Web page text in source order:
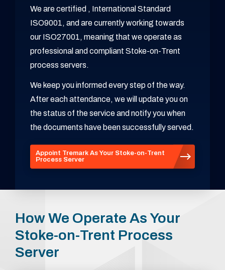
We are certified , International Standard
ISO9001, and are currently working towards
our ISO27001, meaning that we operate as
professional and compliant Stoke-on-Trent
process servers.
We keep you informed every step of the way.
After each attendance, we will update you on
the status of the service and notify you when
the documents have been successfully served.
Appoint Tremark As Your Stoke-on-Trent
Process Server
How We Operate As Your
Stoke-on-Trent Process
Server